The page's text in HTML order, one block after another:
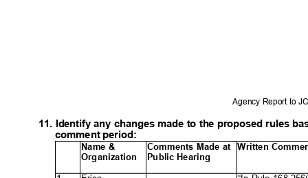
Agency Report to
11. Identify any changes made to the proposed rules
comment period:
Name & Comments Made at Written Comme
Organization Public Hearing